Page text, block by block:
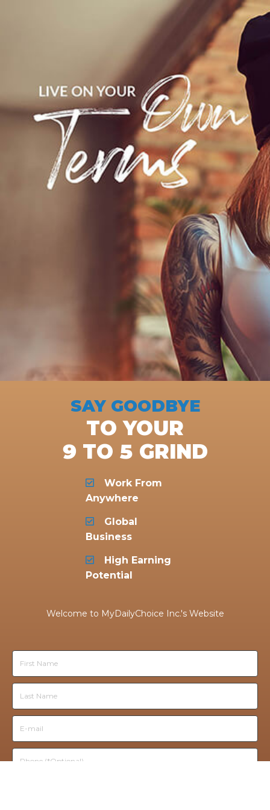
SAY GOODBYE
TO YOUR
9 TO 5 GRIND
Work From
Anywhere
Global
Business
High Earning
Potential
Welcome to MyDailyChoice Inc.'s Website